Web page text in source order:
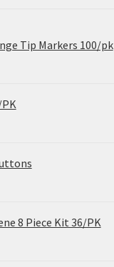
Tip Markers 100/pk
8 Piece Kit 36/PK